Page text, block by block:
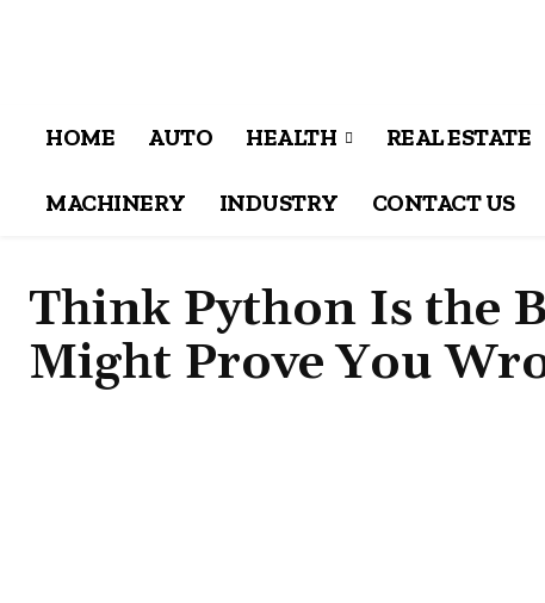
HOME AUTO HEALTH REAL ESTATE
MACHINERY INDUSTRY CONTACT US
Think Python Is the
Might Prove You